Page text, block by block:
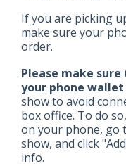
If you are picking
make sure your
order.
Please make
your phone
show to avoid
box office. To do
on your phone, go
show, and click
info.